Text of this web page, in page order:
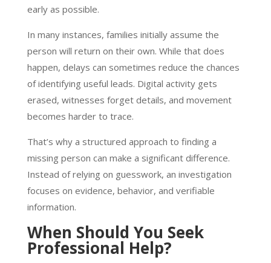
early as possible.
In many instances, families initially assume the
person will return on their own. While that does
happen, delays can sometimes reduce the chances
of identifying useful leads. Digital activity gets
erased, witnesses forget details, and movement
becomes harder to trace.
That’s why a structured approach to finding a
missing person can make a significant difference.
Instead of relying on guesswork, an investigation
focuses on evidence, behavior, and verifiable
information.
When Should You Seek
Professional Help?